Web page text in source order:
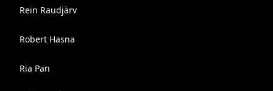
Rein Raudjärv
Robert Hasna
Ria Pan